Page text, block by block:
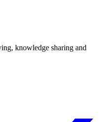
knowledge sharing and